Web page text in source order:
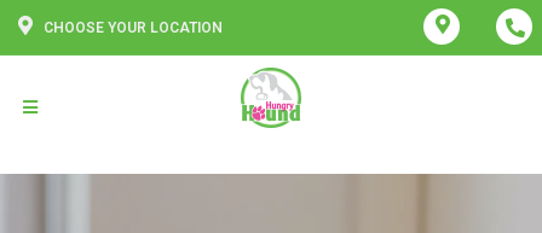
CHOOSE YOUR LOCATION